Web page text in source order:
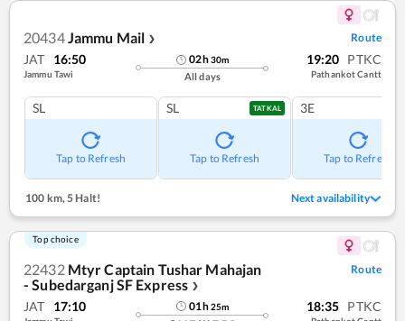
20434Jammu Mail ❯ Route
JAT 16:50
Jammu Tawi
02h30m
All days
19:20 PTKC
Pathankot Cantt
SL
Tap to Refresh
SL TATKAL
Tap to Refresh
3E
Tap to Refresh
100 km,5 Halt! Next availability
Top choice
22432 Mtyr Captain Tushar Mahajan
- Subedarganj SF Express ❯
Route
JAT 17:10 01h25m 18:35 PTKC